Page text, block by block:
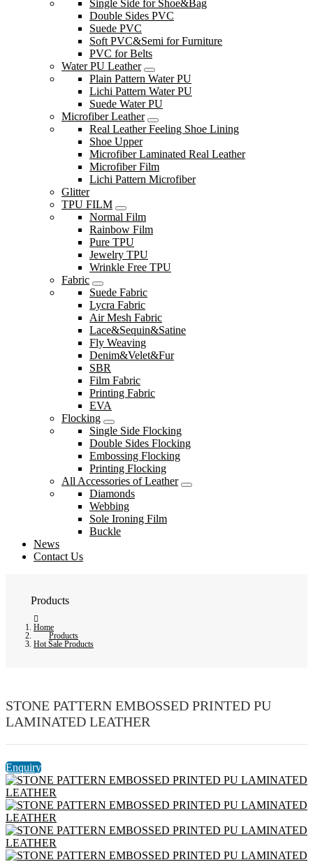
Single Side for Shoe&Bag
Double Sides PVC
Suede PVC
Soft PVC&Semi for Furniture
PVC for Belts
Water PU Leather
Plain Pattern Water PU
Lichi Pattern Water PU
Suede Water PU
Microfiber Leather
Real Leather Feeling Shoe Lining
Shoe Upper
Microfiber Laminated Real Leather
Microfiber Film
Lichi Pattern Microfiber
Glitter
TPU FILM
Normal Film
Rainbow Film
Pure TPU
Jewelry TPU
Wrinkle Free TPU
Fabric
Suede Fabric
Lycra Fabric
Air Mesh Fabric
Lace&Sequin&Satine
Fly Weaving
Denim&Velet&Fur
SBR
Film Fabric
Printing Fabric
EVA
Flocking
Single Side Flocking
Double Sides Flocking
Embossing Flocking
Printing Flocking
All Accessories of Leather
Diamonds
Webbing
Sole Ironing Film
Buckle
News
Contact Us
Products
Home
Products
Hot Sale Products
STONE PATTERN EMBOSSED PRINTED PU
LAMINATED LEATHER
Enquiry